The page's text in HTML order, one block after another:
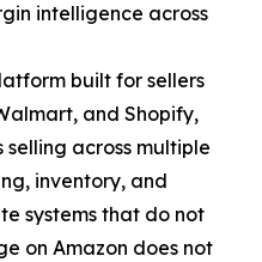
intelligence across
built for sellers
and Shopify,
selling across multiple
inventory, and
systems that do not
on Amazon does not